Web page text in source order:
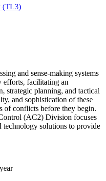
(TL3)
and sense-making systems
efforts, facilitating an
strategic planning, and tactical
and sophistication of these
of conflicts before they begin.
(AC2) Division focuses
technology solutions to provide